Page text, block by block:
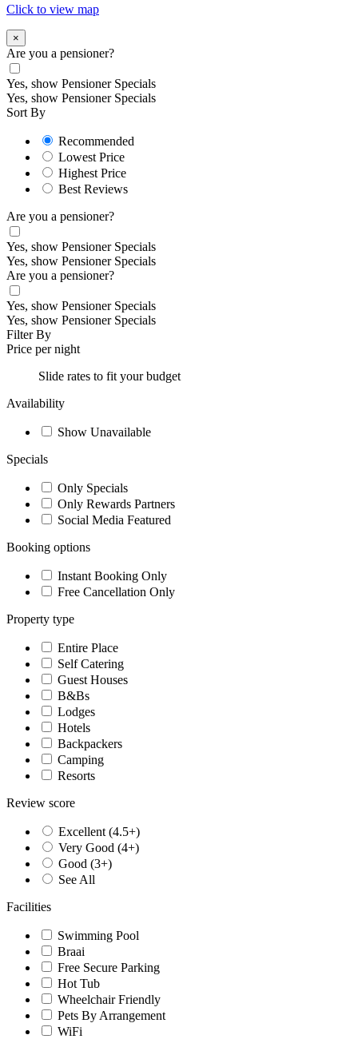
Click to view map
×
Are you a pensioner?
Yes, show Pensioner Specials
Yes, show Pensioner Specials
Sort By
Recommended
Lowest Price
Highest Price
Best Reviews
Are you a pensioner?
Yes, show Pensioner Specials
Yes, show Pensioner Specials
Are you a pensioner?
Yes, show Pensioner Specials
Yes, show Pensioner Specials
Filter By
Price per night
Slide rates to fit your budget
Availability
Show Unavailable
Specials
Only Specials
Only Rewards Partners
Social Media Featured
Booking options
Instant Booking Only
Free Cancellation Only
Property type
Entire Place
Self Catering
Guest Houses
B&Bs
Lodges
Hotels
Backpackers
Camping
Resorts
Review score
Excellent (4.5+)
Very Good (4+)
Good (3+)
See All
Facilities
Swimming Pool
Braai
Free Secure Parking
Hot Tub
Wheelchair Friendly
Pets By Arrangement
WiFi